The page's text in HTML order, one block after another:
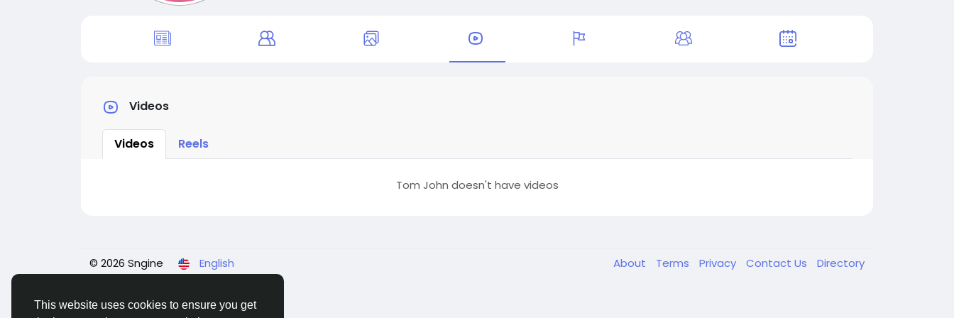
This website uses cookies to ensure you get
Videos
Videos Reels
Tom John doesn't have videos
© 2026 Sngine English About Terms Privacy Contact Us Directory